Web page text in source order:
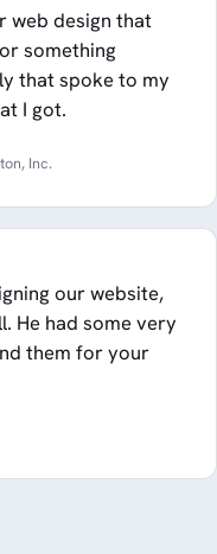
web design that
something
that spoke to my
I got.
Inc.
our website,
He had some very
them for your